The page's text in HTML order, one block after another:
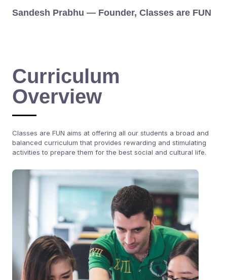
Sandesh Prabhu — Founder, Classes are FUN
Curriculum
Overview
Classes are FUN aims at offering all our students a broad and
balanced curriculum that provides rewarding and stimulating
activities to prepare them for the best social and cultural life.